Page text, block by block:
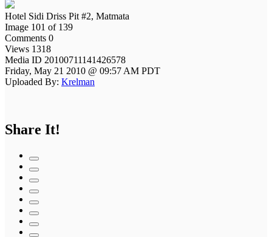
Hotel Sidi Driss Pit #2, Matmata
Image 101 of 139
Comments 0
Views 1318
Media ID 20100711141426578
Friday, May 21 2010 @ 09:57 AM PDT
Uploaded By: Krelman
Share It!